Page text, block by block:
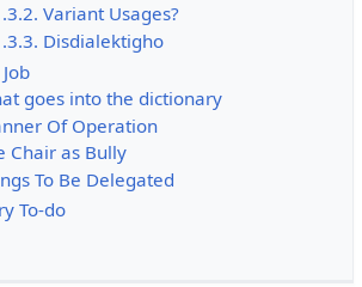
Variant Usages?
Disdialektigho
goes into the dictionary
Of Operation
Chair as Bully
To Be Delegated
To-do